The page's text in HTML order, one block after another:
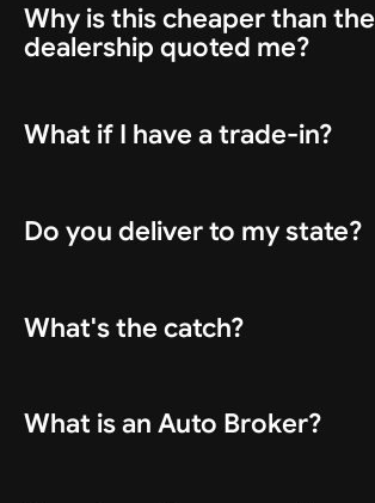
Why is this cheaper than the
dealership quoted me?
What if I have a trade-in?
Do you deliver to my state?
What's the catch?
What is an Auto Broker?